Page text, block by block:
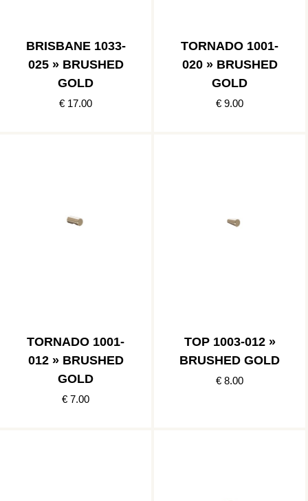
BRISBANE 1033-
025 » BRUSHED
GOLD
€ 17.00
TORNADO 1001-
020 » BRUSHED
GOLD
€ 9.00
TORNADO 1001-
012 » BRUSHED
GOLD
€ 7.00
TOP 1003-012 »
BRUSHED GOLD
€ 8.00